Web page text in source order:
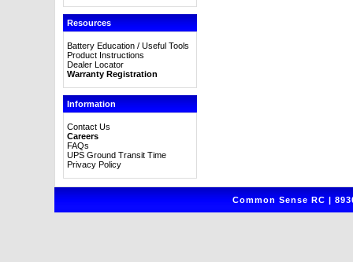
Resources
Battery Education / Useful Tools
Product Instructions
Dealer Locator
Warranty Registration
Information
Contact Us
Careers
FAQs
UPS Ground Transit Time
Privacy Policy
Common Sense RC |